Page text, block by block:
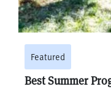
Featured
Best Summer